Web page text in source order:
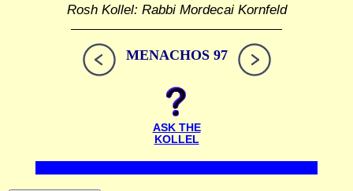
Rosh Kollel: Rabbi Mordecai Kornfeld
MENACHOS 97
ASK THE
KOLLEL